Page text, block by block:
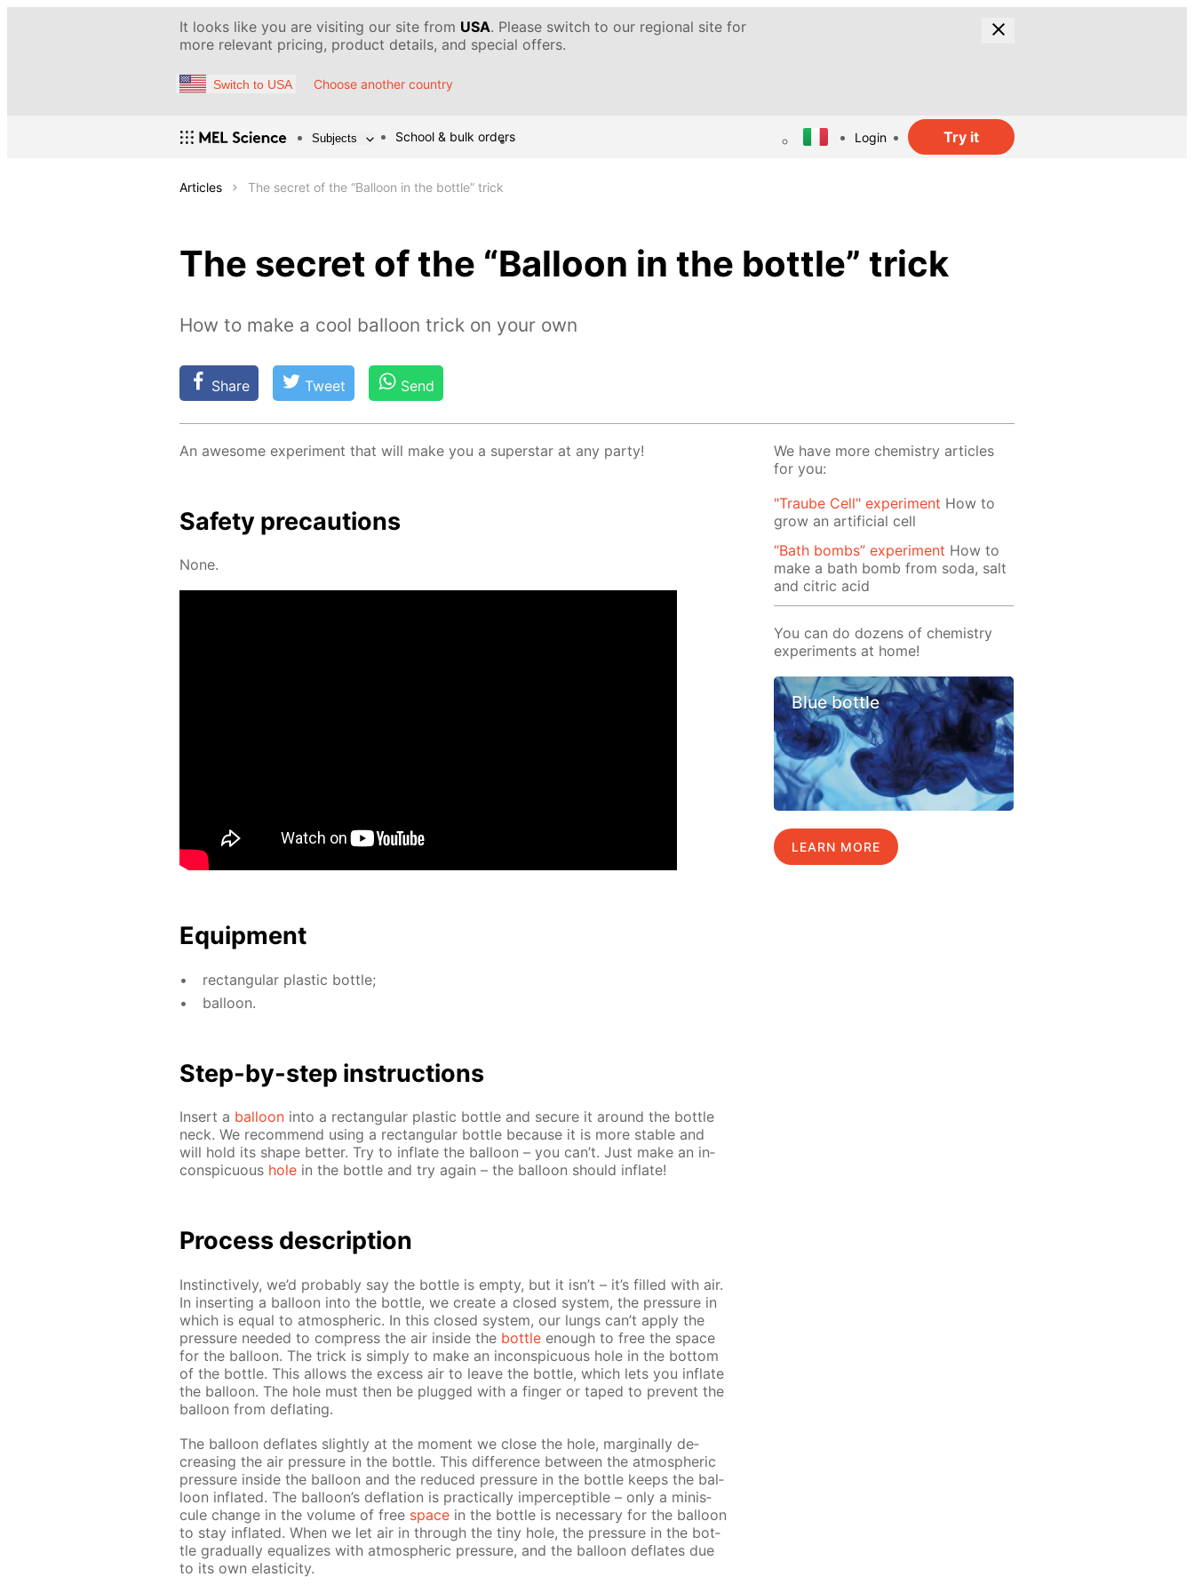
It looks like you are visiting our site from USA. Please switch to our regional site for
more relevant pricing, product details, and special offers.
Switch to USA Choose another country
Subjects School & bulk orders Login Try it
Articles The secret of the “Balloon in the bottle” trick
The secret of the “Balloon in the bottle” trick
How to make a cool balloon trick on your own
Share Tweet Send
An awe­some ex­per­i­ment that will make you a su­per­star at any par­ty!
Safe­ty pre­cau­tions
None.
Equip­ment
rec­tan­gu­lar plas­tic bot­tle;
bal­loon.
Step-by-step in­struc­tions
In­sert a bal­loon into a rec­tan­gu­lar plas­tic bot­tle and se­cure it around the bot­tle
neck. We rec­om­mend us­ing a rec­tan­gu­lar bot­tle be­cause it is more sta­ble and
will hold its shape bet­ter. Try to in­flate the bal­loon – you can’t. Just make an in­
con­spic­u­ous hole in the bot­tle and try again – the bal­loon should in­flate!
Process de­scrip­tion
In­stinc­tive­ly, we’d prob­a­bly say the bot­tle is emp­ty, but it isn’t – it’s filled with air.
In in­sert­ing a bal­loon into the bot­tle, we cre­ate a closed sys­tem, the pres­sure in
which is equal to at­mo­spher­ic. In this closed sys­tem, our lungs can’t ap­ply the
pres­sure need­ed to com­press the air in­side the bot­tle enough to free the space
for the bal­loon. The trick is sim­ply to make an in­con­spic­u­ous hole in the bot­tom
of the bot­tle. This al­lows the ex­cess air to leave the bot­tle, which lets you in­flate
the bal­loon. The hole must then be plugged with a fin­ger or taped to pre­vent the
bal­loon from de­flat­ing.
The bal­loon de­flates slight­ly at the mo­ment we close the hole, marginal­ly de­
creas­ing the air pres­sure in the bot­tle. This dif­fer­ence be­tween the at­mo­spher­ic
pres­sure in­side the bal­loon and the re­duced pres­sure in the bot­tle keeps the bal­
loon in­flat­ed. The bal­loon’s de­fla­tion is prac­ti­cal­ly im­per­cep­ti­ble – only a minis­
cule change in the vol­ume of free space in the bot­tle is nec­es­sary for the bal­loon
to stay in­flat­ed. When we let air in through the tiny hole, the pres­sure in the bot­
tle grad­u­al­ly equal­izes with at­mo­spher­ic pres­sure, and the bal­loon de­flates due
to its own elas­tic­i­ty.
We have more chemistry articles
for you:
"Traube Cell" experiment How to
grow an artificial cell
“Bath bombs” experiment How to
make a bath bomb from soda, salt
and citric acid
You can do dozens of chemistry
experiments at home!
Blue bottle
LEARN MORE